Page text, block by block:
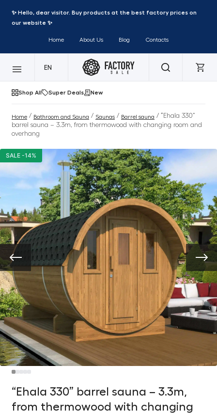
✨ Hello, dear visitor. Buy products at the best factory prices on
our website ✨
Home About Us Blog Contacts
EN
Shop All Super Deals New
Home / Bathroom and Sauna / Saunas / Barrel sauna / “Ehala 330”
barrel sauna – 3.3m, from thermowood with changing room and
overhang
SALE -14%
“Ehala 330” barrel sauna – 3.3m,
from thermowood with changing